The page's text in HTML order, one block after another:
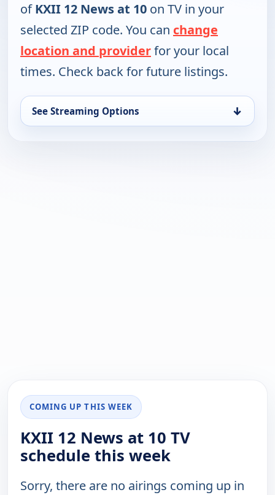
ofKXII 12 News at 10 on TV in your
selected ZIP code. You can change
location and providerfor your local
times. Check back for future listings.
See Streaming Options ↓
COMING UP THIS WEEK
KXII 12 News at 10 TV
schedule this week
Sorry, there are no airings coming up in